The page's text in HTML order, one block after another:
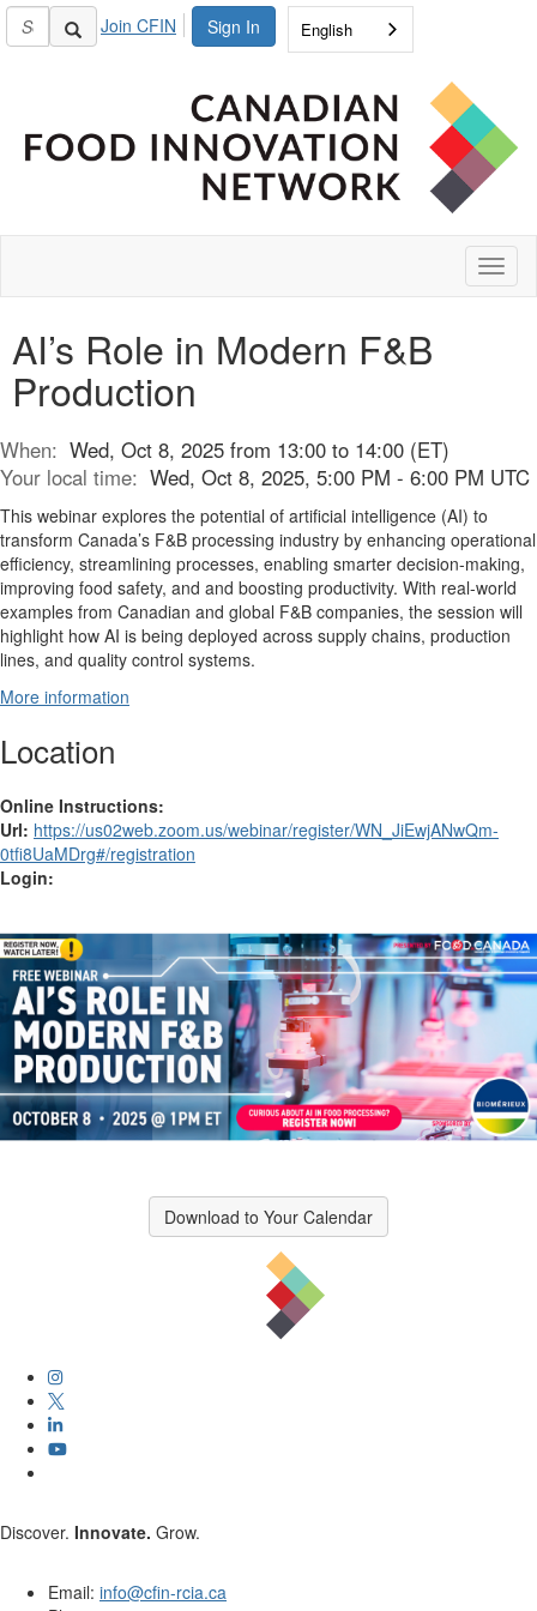
Sign In
Join CFIN English
AI’s Role in Modern F&B
Production
When: Wed, Oct 8, 2025 from 13:00 to 14:00 (ET)
Your local time: Wed, Oct 8, 2025, 5:00 PM - 6:00 PM UTC
This webinar explores the potential of artificial intelligence (AI) to
transform Canada’s F&B processing industry by enhancing operational
efficiency, streamlining processes, enabling smarter decision-making,
improving food safety, and and boosting productivity. With real-world
examples from Canadian and global F&B companies, the session will
highlight how AI is being deployed across supply chains, production
lines, and quality control systems.
More information
Location
Online Instructions:
Url: https://us02web.zoom.us/webinar/register/WN_JiEwjANwQm-
0tfi8UaMDrg#/registration
Login:
Download to Your Calendar
Discover. Innovate. Grow.
Email: info@cfin-rcia.ca